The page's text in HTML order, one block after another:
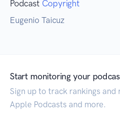
Podcast Copyright
Eugenio Taicuz
Start monitoring your
Sign up to track rankings and
Apple Podcasts and more.